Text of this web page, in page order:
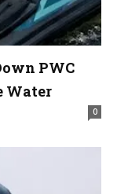
PWC
Water
0